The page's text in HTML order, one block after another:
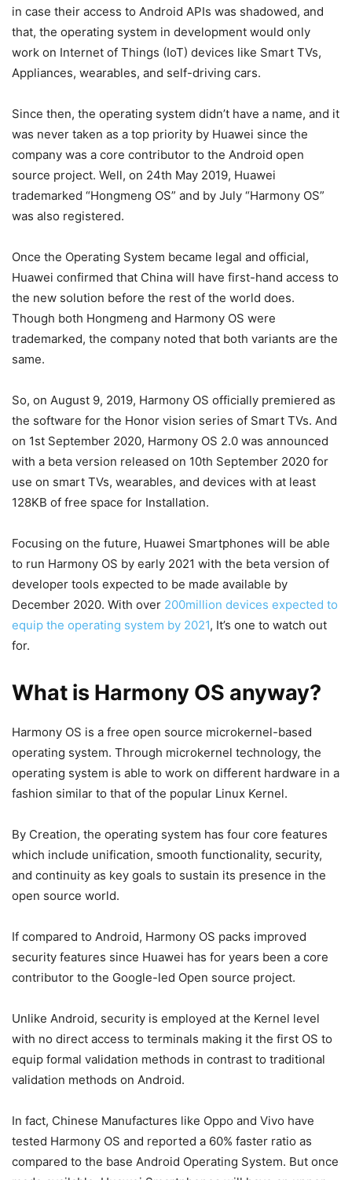
in case their access to Android APIs was shadowed, and
that, the operating system in development would only
work on Internet of Things (IoT) devices like Smart TVs,
Appliances, wearables, and self-driving cars.
Since then, the operating system didn’t have a name, and it
was never taken as a top priority by Huawei since the
company was a core contributor to the Android open
source project. Well, on 24th May 2019, Huawei
trademarked “Hongmeng OS” and by July “Harmony OS”
was also registered.
Once the Operating System became legal and official,
Huawei confirmed that China will have first-hand access to
the new solution before the rest of the world does.
Though both Hongmeng and Harmony OS were
trademarked, the company noted that both variants are the
same.
So, on August 9, 2019, Harmony OS officially premiered as
the software for the Honor vision series of Smart TVs. And
on 1st September 2020, Harmony OS 2.0 was announced
with a beta version released on 10th September 2020 for
use on smart TVs, wearables, and devices with at least
128KB of free space for Installation.
Focusing on the future, Huawei Smartphones will be able
to run Harmony OS by early 2021 with the beta version of
developer tools expected to be made available by
December 2020. With over 200million devices expected to
equip the operating system by 2021, It’s one to watch out
for.
What is Harmony OS anyway?
Harmony OS is a free open source microkernel-based
operating system. Through microkernel technology, the
operating system is able to work on different hardware in a
fashion similar to that of the popular Linux Kernel.
By Creation, the operating system has four core features
which include unification, smooth functionality, security,
and continuity as key goals to sustain its presence in the
open source world.
If compared to Android, Harmony OS packs improved
security features since Huawei has for years been a core
contributor to the Google-led Open source project.
Unlike Android, security is employed at the Kernel level
with no direct access to terminals making it the first OS to
equip formal validation methods in contrast to traditional
validation methods on Android.
In fact, Chinese Manufactures like Oppo and Vivo have
tested Harmony OS and reported a 60% faster ratio as
compared to the base Android Operating System. But once